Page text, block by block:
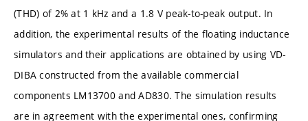
(THD) of 2% at 1 kHz and a 1.8 V peak-to-peak output. In
addition, the experimental results of the floating inductance
simulators and their applications are obtained by using VD-
DIBA constructed from the available commercial
components LM13700 and AD830. The simulation results
are in agreement with the experimental ones, confirming